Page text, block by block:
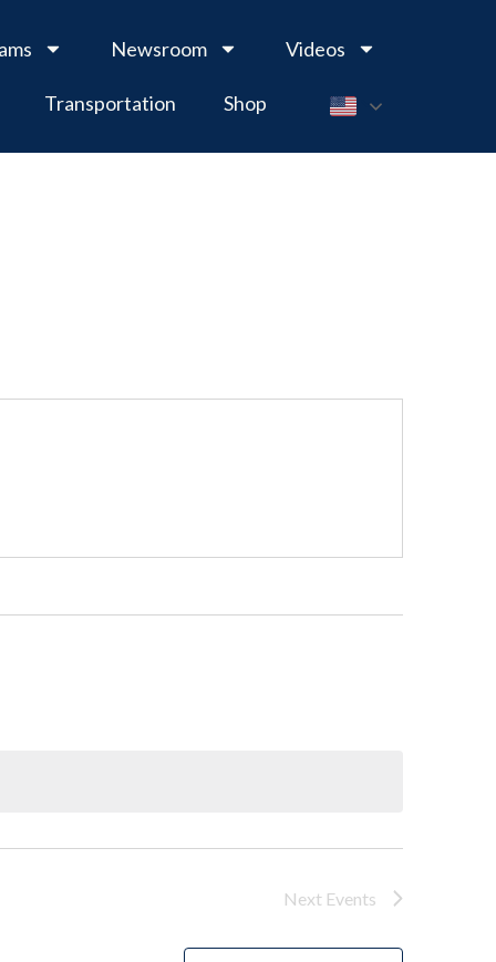
Newsroom Videos
Transportation Shop
Next Events